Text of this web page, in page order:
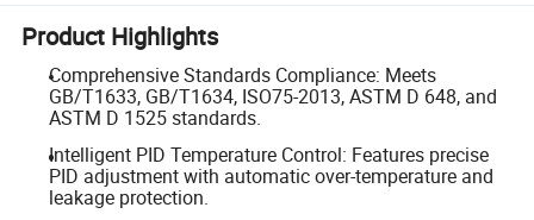
Product Highlights
Comprehensive Standards Compliance: Meets
GB/T1633, GB/T1634, ISO75-2013, ASTM D 648, and
ASTM D 1525 standards.
Intelligent PID Temperature Control: Features precise
PID adjustment with automatic over-temperature and
leakage protection.